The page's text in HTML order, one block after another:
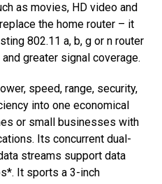
as movies, HD video and
the home router – it
802.11 a, b, g or n router
greater signal coverage.
speed, range, security,
into one economical
or small businesses with
Its concurrent dual-
streams support data
It sports a 3-inch